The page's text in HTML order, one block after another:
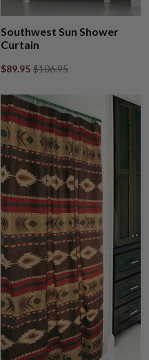
Southwest Sun Shower
Curtain
$89.95 $106.95